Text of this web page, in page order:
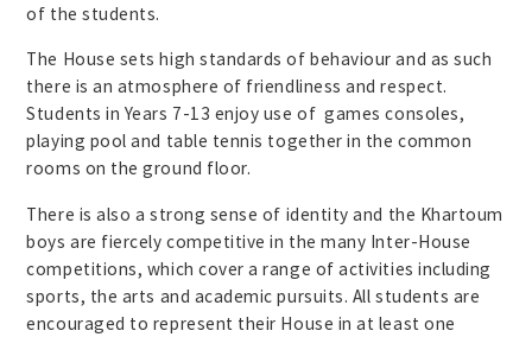
of the students.
The House sets high standards of behaviour and as such
there is an atmosphere of friendliness and respect.
Students in Years 7-13 enjoy use of games consoles,
playing pool and table tennis together in the common
rooms on the ground floor.
There is also a strong sense of identity and the Khartoum
boys are fiercely competitive in the many Inter-House
competitions, which cover a range of activities including
sports, the arts and academic pursuits. All students are
encouraged to represent their House in at least one